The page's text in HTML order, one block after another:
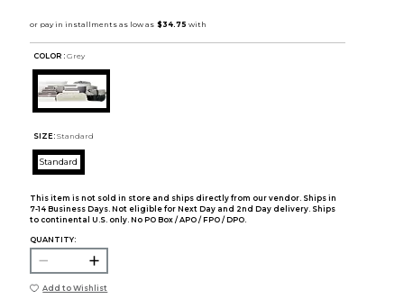
COLOR : Grey
SIZE: Standard
Standard
This item is not sold in store and ships directly from our vendor. Ships in
7-14 Business Days. Not eligible for Next Day and 2nd Day delivery. Ships
to continental U.S. only. No PO Box / APO / FPO / DPO.
QUANTITY:
Add to Wishlist